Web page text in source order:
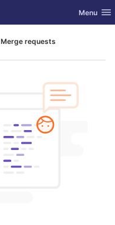
Toggle
Menu
Merge requests